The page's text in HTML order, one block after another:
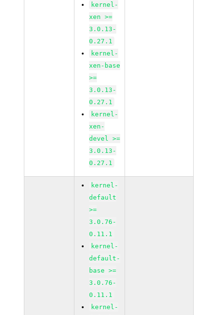
kernel-
xen >=
3.0.13-
0.27.1
kernel-
xen-base
>=
3.0.13-
0.27.1
kernel-
xen-
devel >=
3.0.13-
0.27.1
kernel-
default
>=
3.0.76-
0.11.1
kernel-
default-
base >=
3.0.76-
0.11.1
kernel-